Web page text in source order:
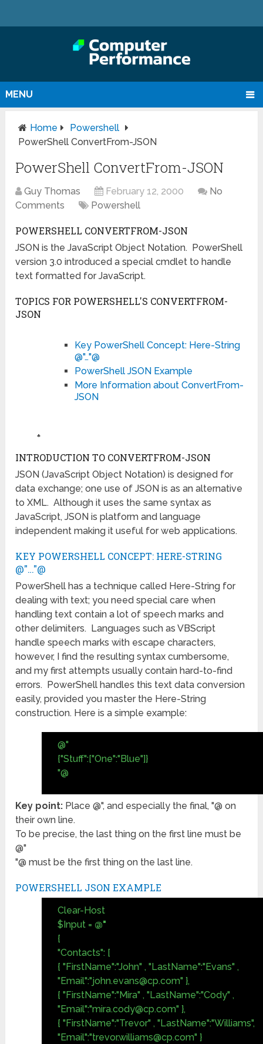
MENU
Home
Powershell
PowerShell ConvertFrom-JSON
PowerShell ConvertFrom-JSON
Guy Thomas February 12, 2000
No
Comments
Powershell
POWERSHELL CONVERTFROM-JSON
JSON is the JavaScript Object Notation. PowerShell
version 3.0 introduced a special cmdlet to handle
text formatted for JavaScript.
TOPICS FOR POWERSHELL'S CONVERTFROM-
JSON
Key PowerShell Concept: Here-String
@"…"@
PowerShell JSON Example
More Information about ConvertFrom-
JSON
♣
INTRODUCTION TO CONVERTFROM-JSON
JSON (JavaScript Object Notation) is designed for
data exchange; one use of JSON is as an alternative
to XML. Although it uses the same syntax as
JavaScript, JSON is platform and language
independent making it useful for web applications.
KEY POWERSHELL CONCEPT: HERE-STRING
@"…"@
PowerShell has a technique called Here-String for
dealing with text; you need special care when
handling text contain a lot of speech marks and
other delimiters. Languages such as VBScript
handle speech marks with escape characters,
however, I find the resulting syntax cumbersome,
and my first attempts usually contain hard-to-find
errors. PowerShell handles this text data conversion
easily, provided you master the Here-String
construction. Here is a simple example:
@"
{"Stuff":["One":"Blue"]}
"@
Key point: Place @", and especially the final, "@ on
their own line.
To be precise, the last thing on the first line must be
@"
"@ must be the first thing on the last line.
POWERSHELL JSON EXAMPLE
Clear-Host
$Input = @"
{
"Contacts": [
{ "FirstName":"John" , "LastName":"Evans" ,
"Email":"john.evans@cp.com" },
{ "FirstName":"Mira" , "LastName":"Cody" ,
"Email":"mira.cody@cp.com" },
{ "FirstName":"Trevor" , "LastName":"Williams",
"Email":"trevor.williams@cp.com" }